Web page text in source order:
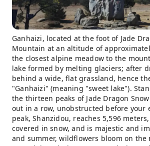
Ganhaizi, located at the foot of Jade
Mountain at an altitude of
the closest alpine meadow to the
lake formed by melting glaciers; after
behind a wide, flat grassland, hence
"Ganhaizi" (meaning "sweet lake").
the thirteen peaks of Jade Dragon
out in a row, unobstructed before your
peak, Shanzidou, reaches 5,596
covered in snow, and is majestic and
and summer, wildflowers bloom on the